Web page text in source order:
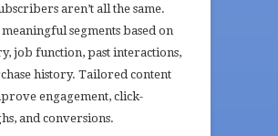
aren’t all the same.
segments based on
job function, past interactions,
history. Tailored content
engagement, click-
and conversions.